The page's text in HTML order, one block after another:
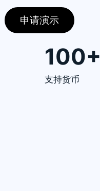
申请演示
100+
支持货币